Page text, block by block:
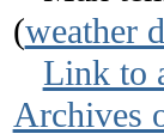
(weather
Link to
Archives